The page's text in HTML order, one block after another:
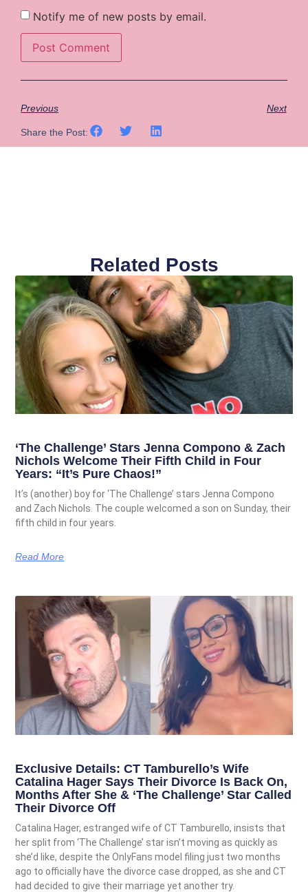
Notify me of new posts by email.
Previous Next
Share the Post:
Related Posts
‘The Challenge’ Stars Jenna Compono & Zach
Nichols Welcome Their Fifth Child in Four
Years: “It’s Pure Chaos!”
It’s (another) boy for ‘The Challenge’ stars Jenna Compono
and Zach Nichols. The couple welcomed a son on Sunday, their
fifth child in four years.
Read More
Exclusive Details: CT Tamburello’s Wife
Catalina Hager Says Their Divorce Is Back On,
Months After She & ‘The Challenge’ Star Called
Their Divorce Off
Catalina Hager, estranged wife of CT Tamburello, insists that
her split from ‘The Challenge’ star isn’t moving as quickly as
she’d like, despite the OnlyFans model filing just two months
ago to officially have the divorce case dropped, as she and CT
had decided to give their marriage yet another try.